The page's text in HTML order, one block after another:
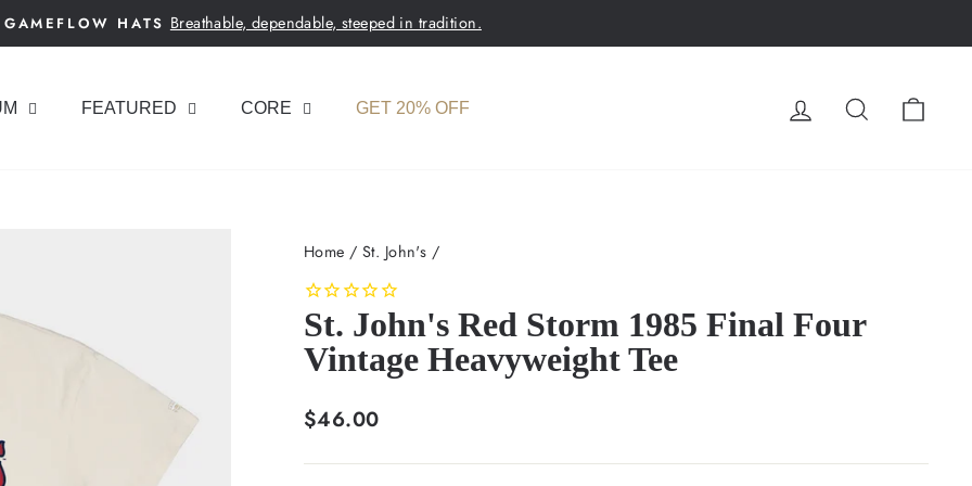
Pause
GAMEFLOW HATS Breathable, dependable, steeped in tradition.
FEATURED CORE GET 20% OFF LOG INSEARCH
Home / St. John's /
St. John's Red Storm 1985 Final Four
Vintage Heavyweight Tee
Regular
$46.00